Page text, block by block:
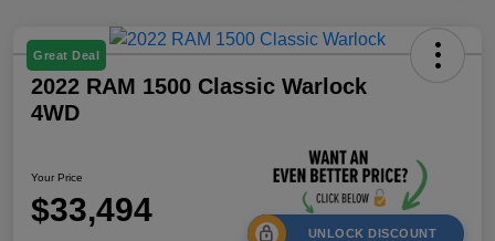
Great Deal
2022 RAM 1500 Classic Warlock
4WD
Your Price
$33,494
UNLOCK DISCOUNT